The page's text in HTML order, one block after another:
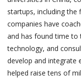
startups, including
companies have
and has found time to
technology, and
develop and integrate
helped raise tens of